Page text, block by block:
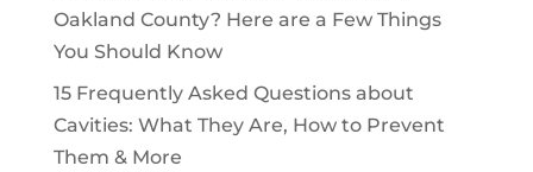
Oakland County? Here are a Few Things
You Should Know
15 Frequently Asked Questions about
Cavities: What They Are, How to Prevent
Them & More